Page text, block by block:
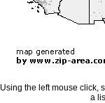
Using the left mouse click,
a